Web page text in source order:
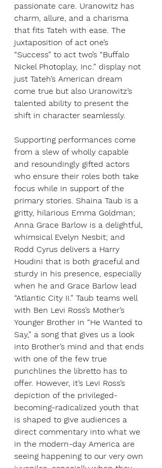
passionate care. Uranowitz has
charm, allure, and a charisma
that fits Tateh with ease. The
juxtaposition of act one’s
“Success” to act two’s “Buffalo
Nickel Photoplay, Inc.” display not
just Tateh’s American dream
come true but also Uranowitz’s
talented ability to present the
shift in character seamlessly.
Supporting performances come
from a slew of wholly capable
and resoundingly gifted actors
who ensure their roles both take
focus while in support of the
primary stories. Shaina Taub is a
gritty, hilarious Emma Goldman;
Anna Grace Barlow is a delightful,
whimsical Evelyn Nesbit; and
Rodd Cyrus delivers a Harry
Houdini that is both graceful and
sturdy in his presence, especially
when he and Grace Barlow lead
“Atlantic City II.” Taub teams well
with Ben Levi Ross’s Mother’s
Younger Brother in “He Wanted to
Say,” a song that gives us a look
into Brother’s mind and that ends
with one of the few true
punchlines the libretto has to
offer. However, it’s Levi Ross’s
depiction of the privileged-
becoming-radicalized youth that
is shaped to give audiences a
direct commentary into what we
in the modern-day America are
seeing happening to our very own